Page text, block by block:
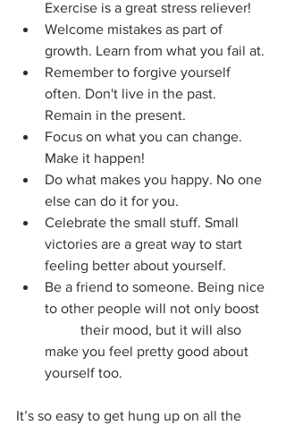
Exercise is a great stress reliever!
Welcome mistakes as part of
growth. Learn from what you fail at.
Remember to forgive yourself
often. Don't live in the past.
Remain in the present.
Focus on what you can change.
Make it happen!
Do what makes you happy. No one
else can do it for you.
Celebrate the small stuff. Small
victories are a great way to start
feeling better about yourself.
Be a friend to someone. Being nice
to other people will not only boost
make you feel pretty good about
yourself too.
It’s so easy to get hung up on all the